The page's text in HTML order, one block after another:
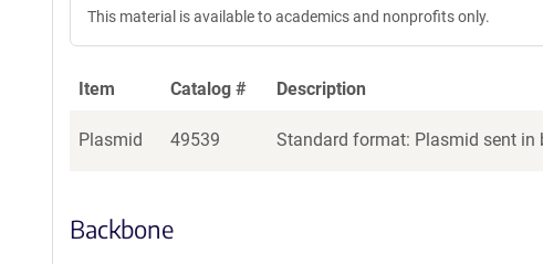
This material is available to academics and nonprofits only.
Item Catalog # Description
Plasmid 49539 Standard format: Plasmid sent in
Backbone